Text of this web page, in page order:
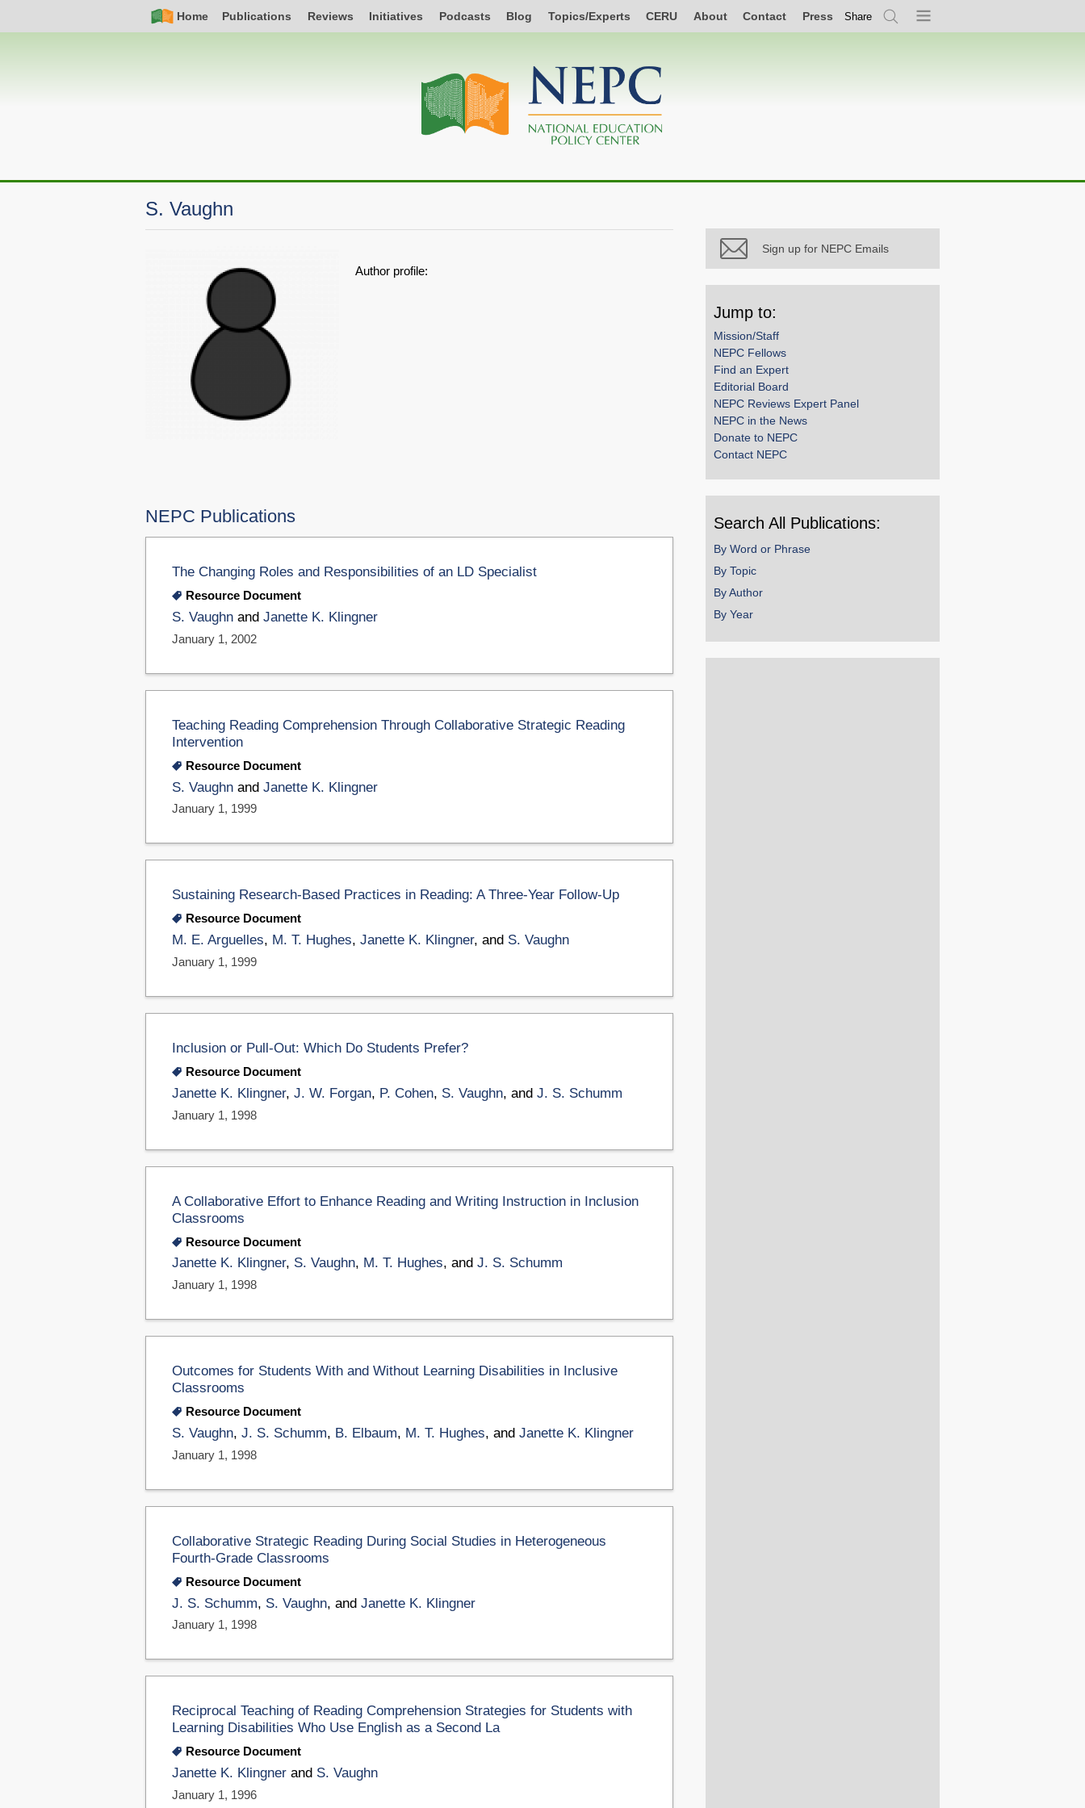
Nav
Home Publications Reviews Initiatives Podcasts Blog Topics/Experts CERU About Contact Press Share
SearchMenu
navigation
S. Vaughn
Author profile:
NEPC Publications
The Changing Roles and Responsibilities of an LD Specialist
Resource Document
S. Vaughn and Janette K. Klingner
January 1, 2002
Teaching Reading Comprehension Through Collaborative Strategic Reading
Intervention
Resource Document
S. Vaughn and Janette K. Klingner
January 1, 1999
Sustaining Research-Based Practices in Reading: A Three-Year Follow-Up
Resource Document
M. E. Arguelles, M. T. Hughes, Janette K. Klingner, and S. Vaughn
January 1, 1999
Inclusion or Pull-Out: Which Do Students Prefer?
Resource Document
Janette K. Klingner, J. W. Forgan, P. Cohen, S. Vaughn, and J. S. Schumm
January 1, 1998
A Collaborative Effort to Enhance Reading and Writing Instruction in Inclusion
Classrooms
Resource Document
Janette K. Klingner, S. Vaughn, M. T. Hughes, and J. S. Schumm
January 1, 1998
Outcomes for Students With and Without Learning Disabilities in Inclusive
Classrooms
Resource Document
S. Vaughn, J. S. Schumm, B. Elbaum, M. T. Hughes, and Janette K. Klingner
January 1, 1998
Collaborative Strategic Reading During Social Studies in Heterogeneous
Fourth-Grade Classrooms
Resource Document
J. S. Schumm, S. Vaughn, and Janette K. Klingner
January 1, 1998
Reciprocal Teaching of Reading Comprehension Strategies for Students with
Learning Disabilities Who Use English as a Second La
Resource Document
Janette K. Klingner and S. Vaughn
January 1, 1996
Sign up for NEPC Emails
Jump to:
Mission/Staff
NEPC Fellows
Find an Expert
Editorial Board
NEPC Reviews Expert Panel
NEPC in the News
Donate to NEPC
Contact NEPC
Search All Publications:
By Word or Phrase
By Topic
By Author
By Year